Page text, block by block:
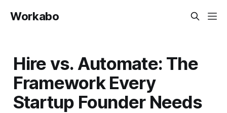
Workabo
Hire vs. Automate: The
Framework Every
Startup Founder Needs